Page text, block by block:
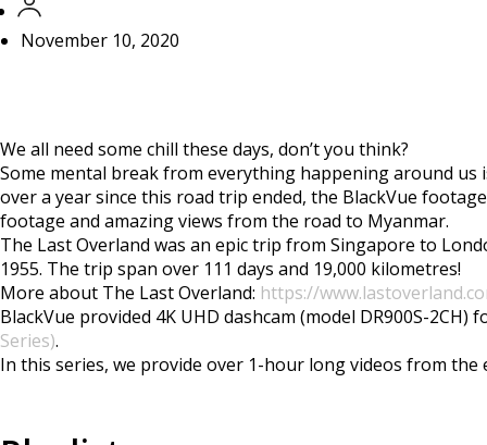
November 10, 2020
We all need some chill these days, don’t you think?
Some mental break from everything happening around us
over a year since this road trip ended, the BlackVue
footage and amazing views from the road to Myanmar.
The Last Overland was an epic trip from Singapore to
1955. The trip span over 111 days and 19,000 kilometres!
More about The Last Overland: https://
BlackVue provided 4K UHD dashcam (model DR900S-
Series).
In this series, we provide over 1-hour long videos from the